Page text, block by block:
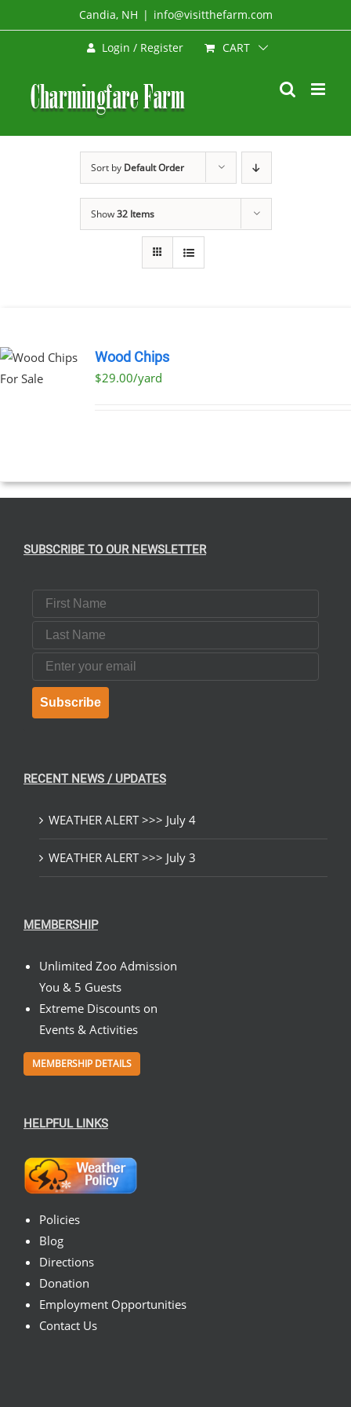
to
Candia, NH | info@visitthefarm.com
Login / Register CART
Sort by Default Order
Show32 Items
Wood Chips
$29.00/yard
SUBSCRIBE TO OUR NEWSLETTER
First Name
Last Name
Email
Subscribe
RECENT NEWS / UPDATES
WEATHER ALERT >>> July 4
WEATHER ALERT >>> July 3
MEMBERSHIP
Unlimited Zoo Admission
You & 5 Guests
Extreme Discounts on
Events & Activities
MEMBERSHIP DETAILS
HELPFUL LINKS
Policies
Blog
Directions
Donation
Employment Opportunities
Contact Us